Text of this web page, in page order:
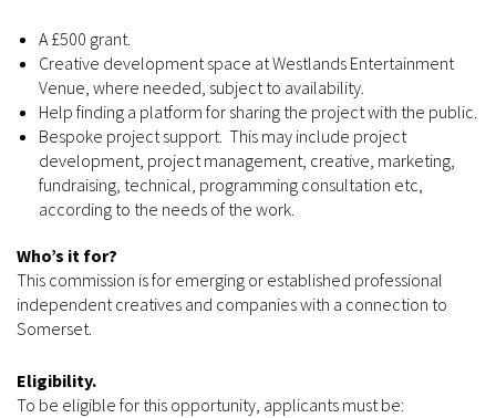
A £500 grant.
Creative development space at Westlands Entertainment
Venue, where needed, subject to availability.
Help finding a platform for sharing the project with the public.
Bespoke project support. This may include project
development, project management, creative, marketing,
fundraising, technical, programming consultation etc,
according to the needs of the work.
Who’s it for?
This commission is for emerging or established professional
independent creatives and companies with a connection to
Somerset.
Eligibility.
To be eligible for this opportunity, applicants must be: